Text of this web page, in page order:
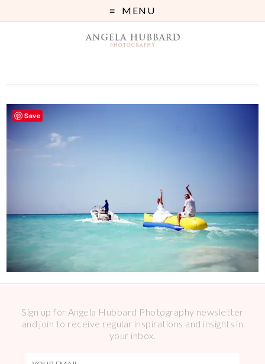
MENU
Sign up for Angela Hubbard Photography newsletter
and join to receive regular inspirations and insights in
your inbox.
Save